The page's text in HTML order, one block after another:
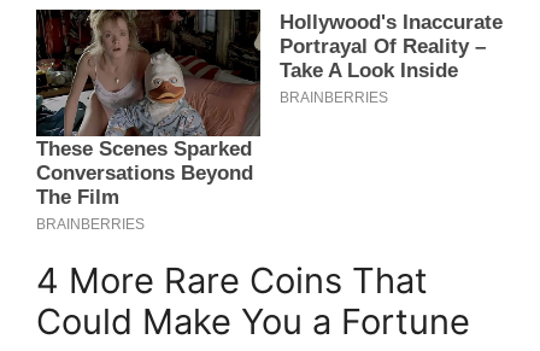
4 More Rare Coins That
Could Make You a Fortune